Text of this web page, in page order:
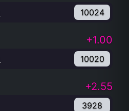
10024
+1.00
10020
+2.55
3928